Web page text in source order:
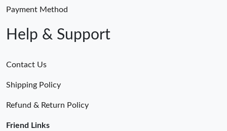
Payment Method
Help & Support
Contact Us
Shipping Policy
Refund & Return Policy
Friend Links